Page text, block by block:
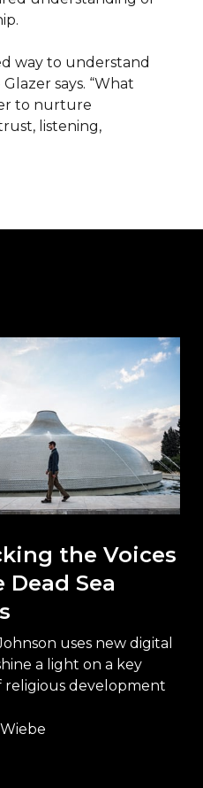
way to understand
says. “What
to nurture
listening,
the Voices
Dead Sea
uses new digital
a light on a key
religious development